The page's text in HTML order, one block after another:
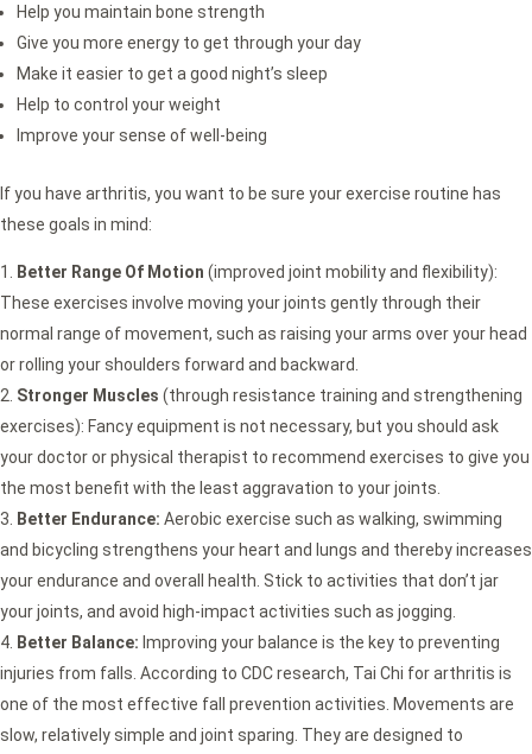
Help you maintain bone strength
Give you more energy to get through your day
Make it easier to get a good night’s sleep
Help to control your weight
Improve your sense of well-being
If you have arthritis, you want to be sure your exercise routine has
these goals in mind:
Better Range Of Motion (improved joint mobility and flexibility):
These exercises involve moving your joints gently through their
normal range of movement, such as raising your arms over your head
or rolling your shoulders forward and backward.
Stronger Muscles (through resistance training and strengthening
exercises): Fancy equipment is not necessary, but you should ask
your doctor or physical therapist to recommend exercises to give you
the most benefit with the least aggravation to your joints.
Better Endurance: Aerobic exercise such as walking, swimming
and bicycling strengthens your heart and lungs and thereby increases
your endurance and overall health. Stick to activities that don’t jar
your joints, and avoid high-impact activities such as jogging.
Better Balance: Improving your balance is the key to preventing
injuries from falls. According to CDC research, Tai Chi for arthritis is
one of the most effective fall prevention activities. Movements are
slow, relatively simple and joint sparing. They are designed to